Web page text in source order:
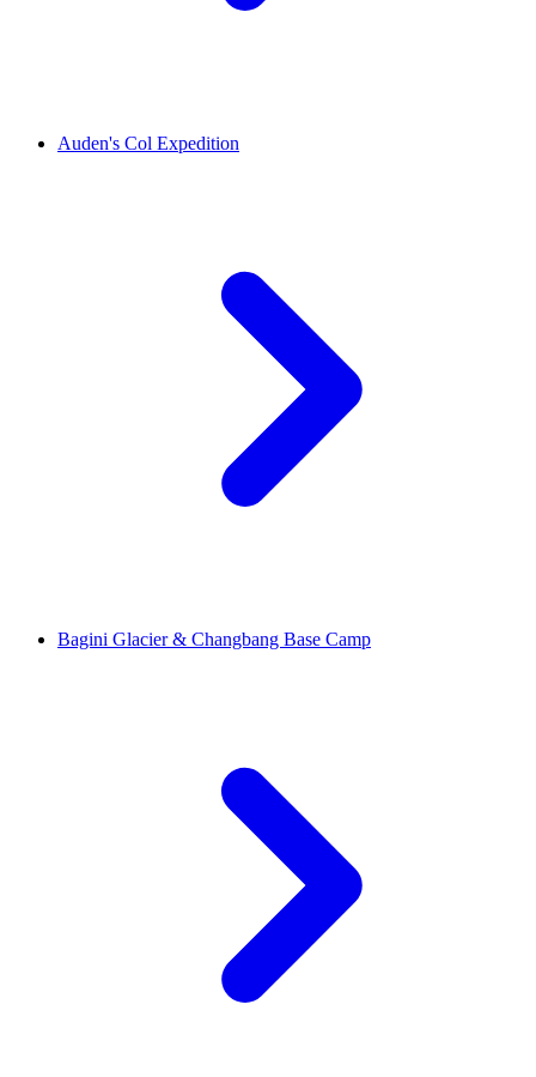
Auden's Col Expedition
Bagini Glacier & Changbang Base Camp